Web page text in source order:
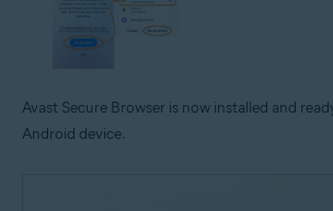
Avast Secure Browser is now installed and
Android device.